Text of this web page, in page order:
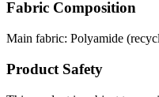
Fabric Composition
Main fabric: Polyamide
Product Safety